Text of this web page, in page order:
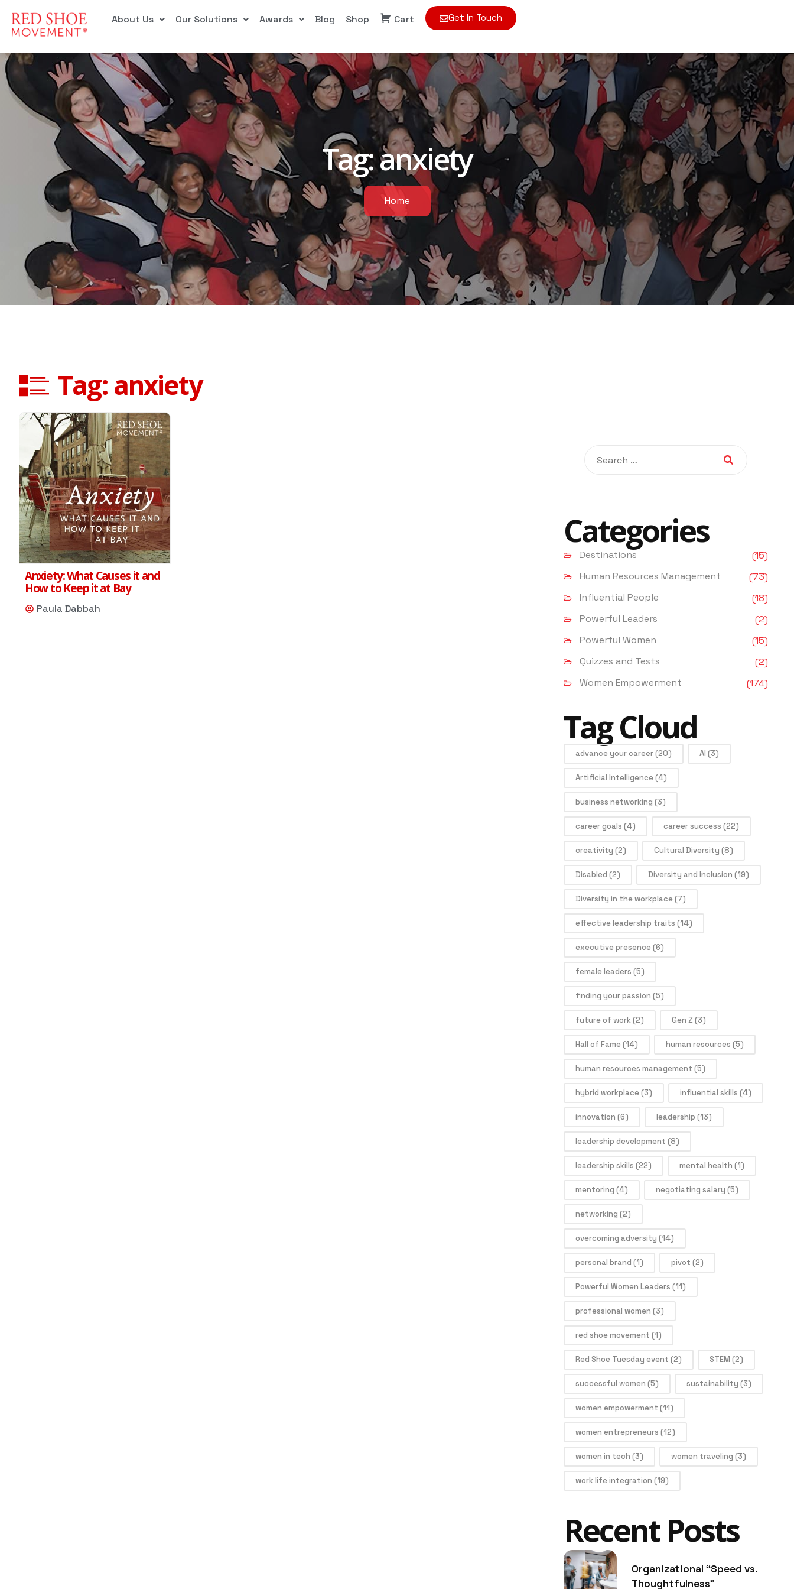
About Us Our Solutions Awards Blog Shop Cart Get In Touch
Tag:anxiety
Home
Tag: anxiety
Anxiety: What Causes it and
How to Keep it at Bay
Paula Dabbah
Categories
Destinations
(15)
Human Resources Management
(73)
Influential People
(18)
Powerful Leaders
(2)
Powerful Women
(15)
Quizzes and Tests
(2)
Women Empowerment
(174)
Tag Cloud
advance your career(20) AI (3)
Artificial Intelligence(4)
business networking (3)
career goals (4) career success (22)
creativity (2) Cultural Diversity (8)
Disabled (2) Diversity and Inclusion (19)
Diversity in the workplace(7)
effective leadership traits (14)
executive presence(6)
female leaders (5)
finding your passion (5)
future of work(2) Gen Z (3)
Hall of Fame(14) human resources (5)
human resources management (5)
hybrid workplace(3) influential skills (4)
innovation (6) leadership (13)
leadership development (8)
leadership skills (22) mental health (1)
mentoring (4) negotiating salary (5)
networking (2)
overcoming adversity (14)
personal brand (1) pivot (2)
Powerful Women Leaders (11)
professional women (3)
red shoe movement (1)
Red Shoe Tuesday event (2) STEM (2)
successful women (5) sustainability (3)
women empowerment (11)
women entrepreneurs (12)
women in tech (3) women traveling (3)
work life integration (19)
Recent Posts
Organizational “Speed vs.
Thoughtfulness”